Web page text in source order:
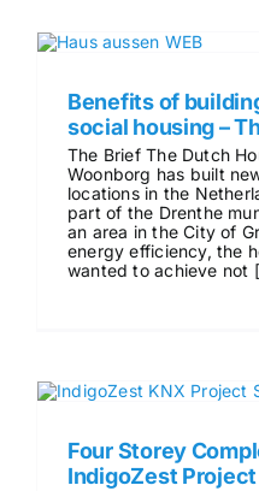
Benefits of
social housing –
The Brief The Dutch
Woonborg has built
locations in the
part of the Drenthe
an area in the City of
energy efficiency, the
wanted to achieve not
Four Storey
IndigoZest Project